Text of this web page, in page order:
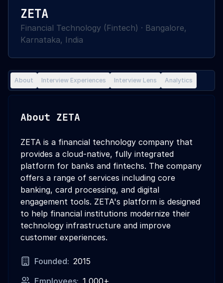
ZETA
Financial Technology (Fintech) · Bangalore,
Karnataka, India
About Interview Experiences Interview Lens Analytics
About ZETA
ZETA is a financial technology company that
provides a cloud-native, fully integrated
platform for banks and fintechs. The company
offers a range of services including core
banking, card processing, and digital
engagement tools. ZETA's platform is designed
to help financial institutions modernize their
technology infrastructure and improve
customer experiences.
Founded: 2015
Employees: 1,000+